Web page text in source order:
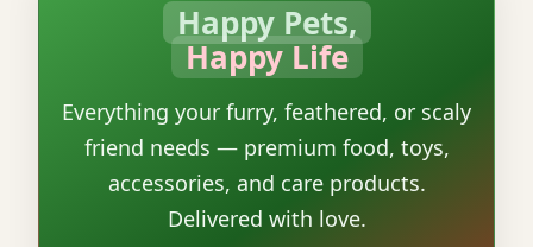
Happy Pets,
Happy Life
Everything your furry, feathered, or scaly
friend needs — premium food, toys,
accessories, and care products.
Delivered with love.